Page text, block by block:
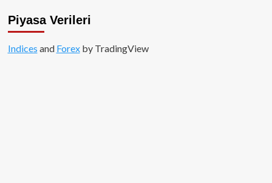
Piyasa Verileri
Indices and Forexby TradingView